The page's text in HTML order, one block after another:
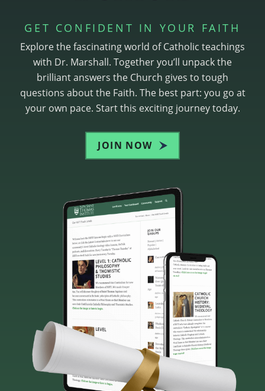
GET CONFIDENT IN YOUR FAITH
Explore the fascinating world of Catholic teachings
with Dr. Marshall. Together you’ll unpack the
brilliant answers the Church gives to tough
questions about the Faith. The best part: you go at
your own pace. Start this exciting journey today.
JOIN NOW